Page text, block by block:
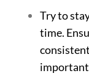
Try to
time.
important